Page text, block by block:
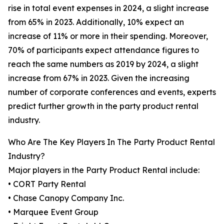
rise in total event expenses in 2024, a slight increase
from 65% in 2023. Additionally, 10% expect an
increase of 11% or more in their spending. Moreover,
70% of participants expect attendance figures to
reach the same numbers as 2019 by 2024, a slight
increase from 67% in 2023. Given the increasing
number of corporate conferences and events, experts
predict further growth in the party product rental
industry.
Who Are The Key Players In The Party Product Rental
Industry?
Major players in the Party Product Rental include:
• CORT Party Rental
• Chase Canopy Company Inc.
• Marquee Event Group